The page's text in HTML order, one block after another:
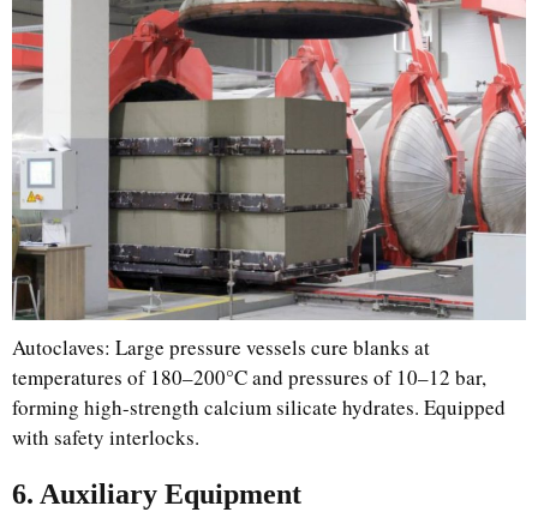
Autoclaves: Large pressure vessels cure blanks at
temperatures of 180–200°C and pressures of 10–12 bar,
forming high-strength calcium silicate hydrates. Equipped
with safety interlocks.
6. Auxiliary Equipment